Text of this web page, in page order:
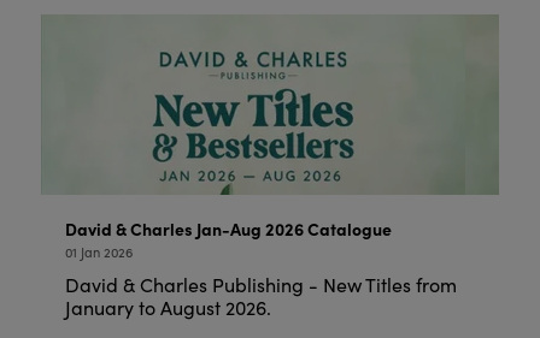
David & Charles Jan-Aug 2026 Catalogue
01 Jan 2026
David & Charles Publishing - New Titles from
January to August 2026.